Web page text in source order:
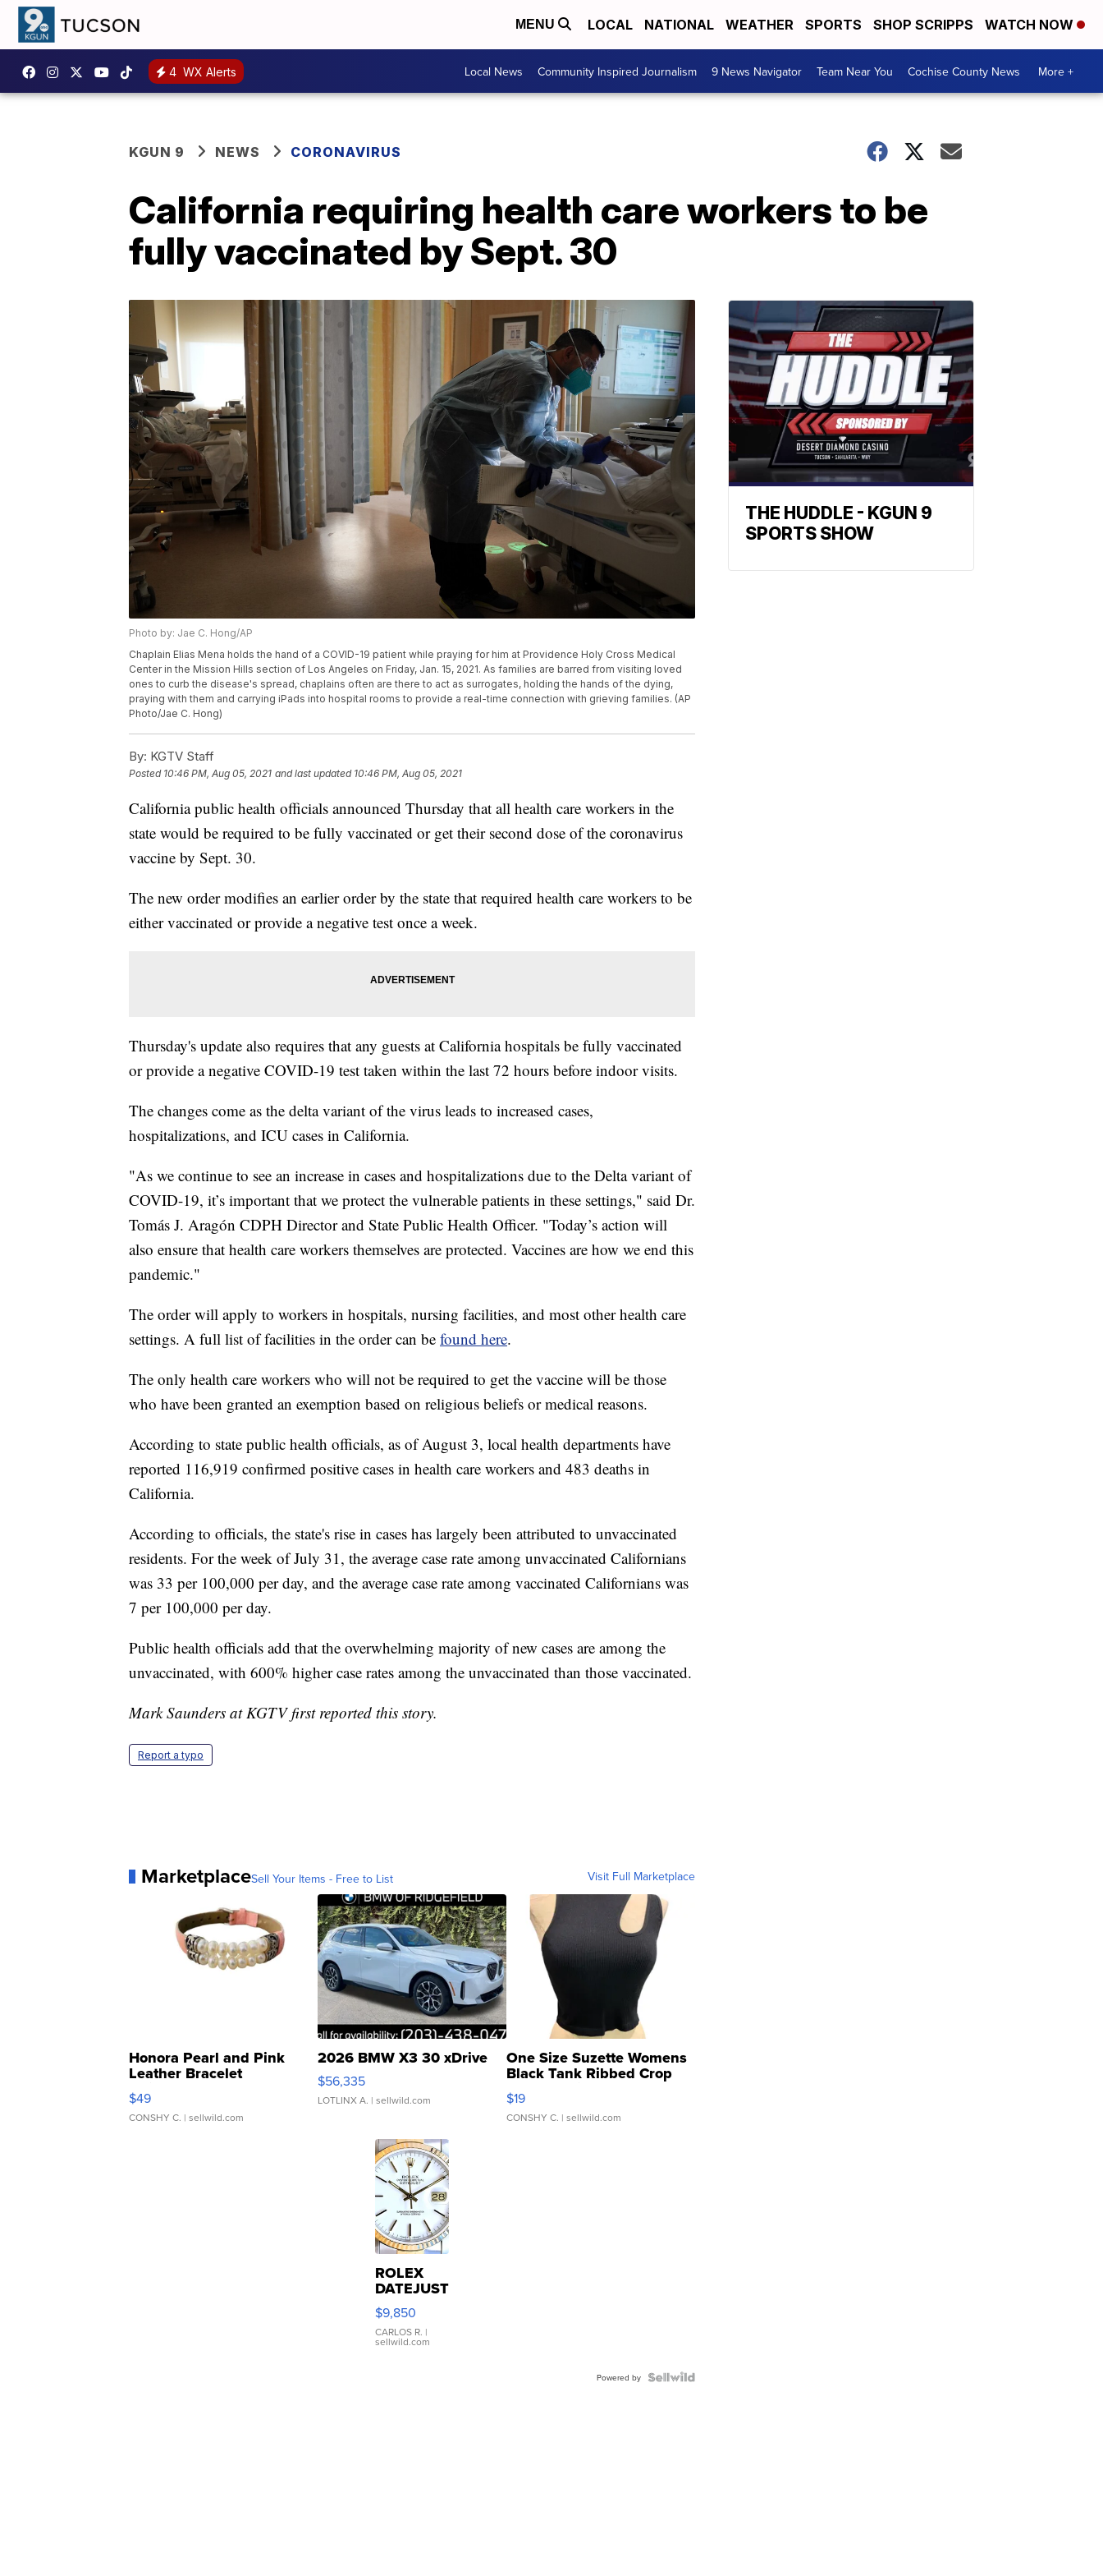
MENU LOCAL NATIONAL WEATHER SPORTS SHOP SCRIPPS WATCH NOW
4 WX Alerts Local News Community Inspired Journalism 9 News Navigator Team Near You Cochise County News More +
KGUN 9 NEWS CORONAVIRUS
California requiring health care workers to be
fully vaccinated by Sept. 30
Photo by: Jae C. Hong/AP
Chaplain Elias Mena holds the hand of a COVID-19 patient while praying for him at Providence Holy Cross Medical
Center in the Mission Hills section of Los Angeles on Friday, Jan. 15, 2021. As families are barred from visiting loved
ones to curb the disease's spread, chaplains often are there to act as surrogates, holding the hands of the dying,
praying with them and carrying iPads into hospital rooms to provide a real-time connection with grieving families. (AP
Photo/Jae C. Hong)
By: KGTV Staff
Posted 10:46 PM, Aug 05, 2021 and last updated 10:46 PM, Aug 05, 2021
California public health officials announced Thursday that all health care workers in the
state would be required to be fully vaccinated or get their second dose of the coronavirus
vaccine by Sept. 30.
The new order modifies an earlier order by the state that required health care workers to be
either vaccinated or provide a negative test once a week.
Thursday's update also requires that any guests at California hospitals be fully vaccinated
or provide a negative COVID-19 test taken within the last 72 hours before indoor visits.
The changes come as the delta variant of the virus leads to increased cases,
hospitalizations, and ICU cases in California.
"As we continue to see an increase in cases and hospitalizations due to the Delta variant of
COVID-19, it’s important that we protect the vulnerable patients in these settings," said Dr.
Tomás J. Aragón CDPH Director and State Public Health Officer. "Today’s action will
also ensure that health care workers themselves are protected. Vaccines are how we end this
pandemic."
The order will apply to workers in hospitals, nursing facilities, and most other health care
settings. A full list of facilities in the order can be found here.
The only health care workers who will not be required to get the vaccine will be those
who have been granted an exemption based on religious beliefs or medical reasons.
According to state public health officials, as of August 3, local health departments have
California.
According to officials, the state's rise in cases has largely been attributed to unvaccinated
residents. For the week of July 31, the average case rate among unvaccinated Californians
was 33 per 100,000 per day, and the average case rate among vaccinated Californians was
7 per 100,000 per day.
Public health officials add that the overwhelming majority of new cases are among the
unvaccinated, with 600% higher case rates among the unvaccinated than those vaccinated.
Mark Saunders at KGTV first reported this story.
Marketplace Sell Your Items - Free to List Visit Full Marketplace
Honora Pearl and Pink
Leather Bracelet
2026 BMW X3 30 xDrive
| sellwild.com
One Size Suzette Womens
Black Tank Ribbed Crop
ROLEX
DATEJUST
16233
THE HUDDLE - KGUN 9
SPORTS SHOW